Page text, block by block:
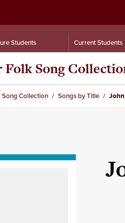
Students Current Students
Song
Song Collection Songs by Title